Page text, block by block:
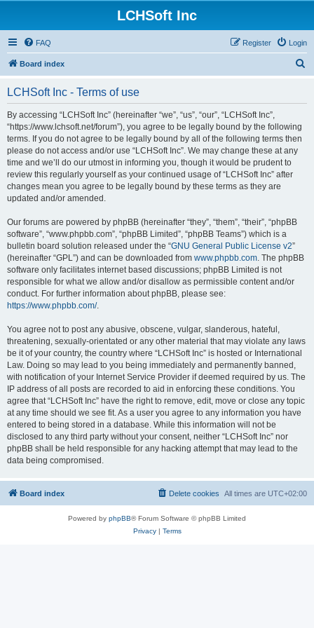
LCHSoft Inc
FAQ Login
Register
Board index
LCHSoft Inc - Terms of use
By accessing “LCHSoft Inc” (hereinafter “we”, “us”, “our”, “LCHSoft Inc”,
“https://www.lchsoft.net/forum”), you agree to be legally bound by the following
terms. If you do not agree to be legally bound by all of the following terms then
please do not access and/or use “LCHSoft Inc”. We may change these at any
time and we’ll do our utmost in informing you, though it would be prudent to
review this regularly yourself as your continued usage of “LCHSoft Inc” after
changes mean you agree to be legally bound by these terms as they are
updated and/or amended.
Our forums are powered by phpBB (hereinafter “they”, “them”, “their”, “phpBB
software”, “www.phpbb.com”, “phpBB Limited”, “phpBB Teams”) which is a
bulletin board solution released under the “GNU General Public License v2”
(hereinafter “GPL”) and can be downloaded from www.phpbb.com. The phpBB
software only facilitates internet based discussions; phpBB Limited is not
responsible for what we allow and/or disallow as permissible content and/or
conduct. For further information about phpBB, please see:
https://www.phpbb.com/.
You agree not to post any abusive, obscene, vulgar, slanderous, hateful,
threatening, sexually-orientated or any other material that may violate any laws
be it of your country, the country where “LCHSoft Inc” is hosted or International
Law. Doing so may lead to you being immediately and permanently banned,
with notification of your Internet Service Provider if deemed required by us. The
IP address of all posts are recorded to aid in enforcing these conditions. You
agree that “LCHSoft Inc” have the right to remove, edit, move or close any topic
at any time should we see fit. As a user you agree to any information you have
entered to being stored in a database. While this information will not be
disclosed to any third party without your consent, neither “LCHSoft Inc” nor
phpBB shall be held responsible for any hacking attempt that may lead to the
data being compromised.
Board index All times are UTC+02:00
Delete cookies
Powered by phpBB® Forum Software © phpBB Limited
Privacy| Terms